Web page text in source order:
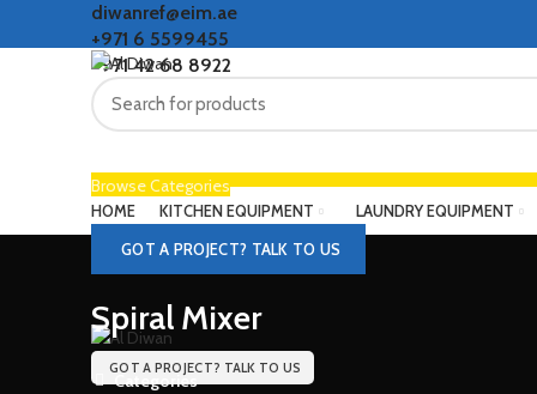
diwanref@eim.ae
+971 6 5599455
+971 42 68 8922
GOT A PROJECT? TALK TO US
Browse Categories
HOME KITCHEN EQUIPMENT LAUNDRY EQUIPMENT
GOT A PROJECT? TALK TO US
Spiral Mixer
Categories